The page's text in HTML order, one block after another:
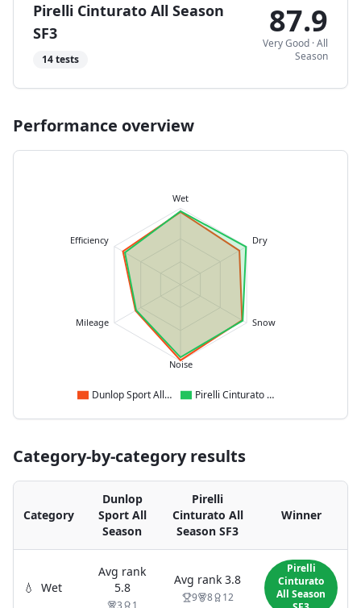
Pirelli Cinturato All Season
SF3
14tests
87.9
Very Good ·All
Season
Performance overview
Wet
Dry
Snow
Noise
Mileage
Efficiency
Dunlop Sport All Season Pirelli Cinturato All Season SF3
Category-by-category results
Category
Dunlop
Sport All
Season
Pirelli
Cinturato All
Season SF3
Winner
💧 Wet
Avg rank
5.8
3 1
Avg rank 3.8
9 8 12
Pirelli
Cinturato
All Season